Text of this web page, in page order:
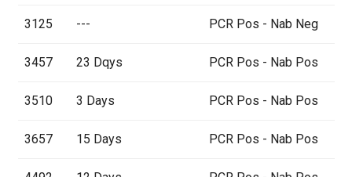
3125 --- PCR Pos - Nab Neg
3457 23 Dqys PCR Pos - Nab Pos
3510 3 Days PCR Pos - Nab Pos
3657 15 Days PCR Pos - Nab Pos